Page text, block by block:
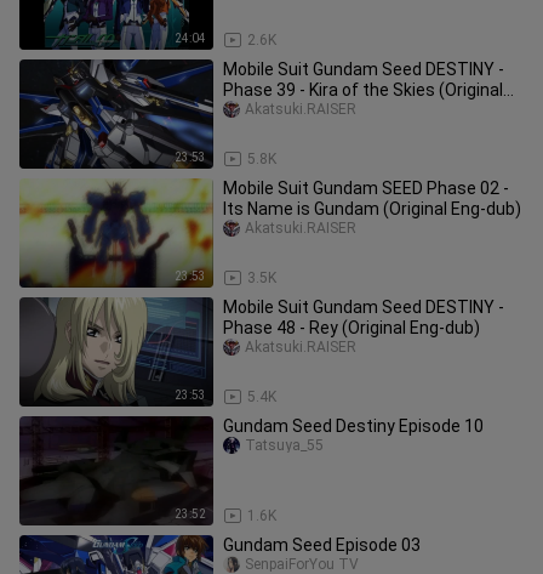
24:04 2.6K
23:53
Mobile Suit Gundam Seed DESTINY -
Phase 39 - Kira of the Skies (Original
Eng-dub
5.8K
Akatsuki.RAISER
23:53
Mobile Suit Gundam SEED Phase 02 -
Its Name is Gundam (Original Eng-dub)
3.5K
Akatsuki.RAISER
23:53
Mobile Suit Gundam Seed DESTINY -
Phase 48 - Rey (Original Eng-dub)
5.4K
Akatsuki.RAISER
23:52
Gundam Seed Destiny Episode 10
1.6K
Tatsuya_55
Gundam Seed Episode 03
SenpaiForYou TV